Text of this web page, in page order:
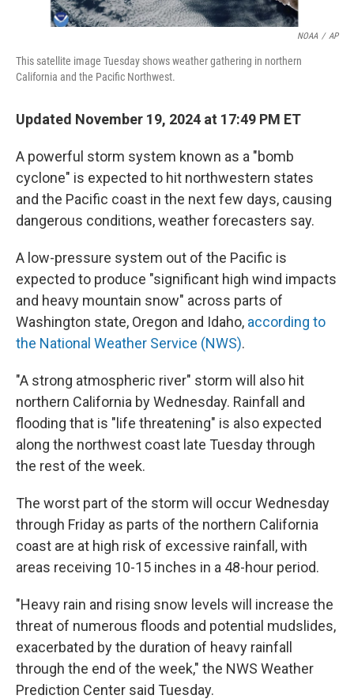
NOAA / AP
This satellite image Tuesday shows weather gathering in northern
California and the Pacific Northwest.
Updated November 19, 2024 at 17:49 PM ET
A powerful storm system known as a "bomb
cyclone" is expected to hit northwestern states
and the Pacific coast in the next few days, causing
dangerous conditions, weather forecasters say.
A low-pressure system out of the Pacific is
expected to produce "significant high wind impacts
and heavy mountain snow" across parts of
Washington state, Oregon and Idaho, according to
the National Weather Service (NWS).
"A strong atmospheric river" storm will also hit
northern California by Wednesday. Rainfall and
flooding that is "life threatening" is also expected
along the northwest coast late Tuesday through
the rest of the week.
The worst part of the storm will occur Wednesday
through Friday as parts of the northern California
coast are at high risk of excessive rainfall, with
areas receiving 10-15 inches in a 48-hour period.
"Heavy rain and rising snow levels will increase the
threat of numerous floods and potential mudslides,
exacerbated by the duration of heavy rainfall
through the end of the week," the NWS Weather
Prediction Center said Tuesday.